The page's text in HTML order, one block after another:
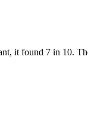
it found 7 in 10.